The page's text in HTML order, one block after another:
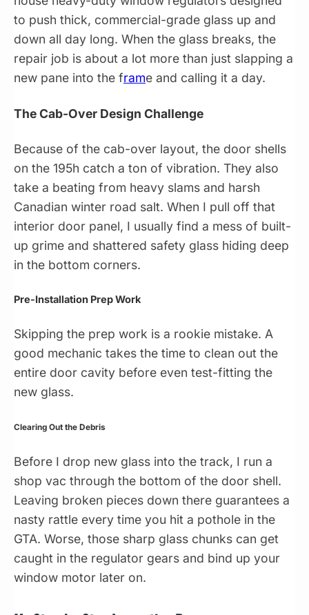
to push thick, commercial-grade glass up and
down all day long. When the glass breaks, the
repair job is about a lot more than just slapping a
new pane into the frame and calling it a day.
The Cab-Over Design Challenge
Because of the cab-over layout, the door shells
on the 195h catch a ton of vibration. They also
take a beating from heavy slams and harsh
Canadian winter road salt. When I pull off that
interior door panel, I usually find a mess of built-
up grime and shattered safety glass hiding deep
in the bottom corners.
Pre-Installation Prep Work
Skipping the prep work is a rookie mistake. A
good mechanic takes the time to clean out the
entire door cavity before even test-fitting the
new glass.
Clearing Out the Debris
Before I drop new glass into the track, I run a
shop vac through the bottom of the door shell.
Leaving broken pieces down there guarantees a
nasty rattle every time you hit a pothole in the
GTA. Worse, those sharp glass chunks can get
caught in the regulator gears and bind up your
window motor later on.